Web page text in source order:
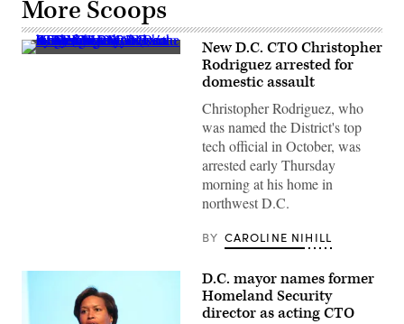
More Scoops
(Getty
New D.C. CTO Christopher
Rodriguez arrested for
domestic assault
Christopher Rodriguez, who
was named the District's top
tech official in October, was
arrested early Thursday
morning at his home in
northwest D.C.
BY CAROLINE NIHILL
D.C. mayor names former
Homeland Security
director as acting CTO